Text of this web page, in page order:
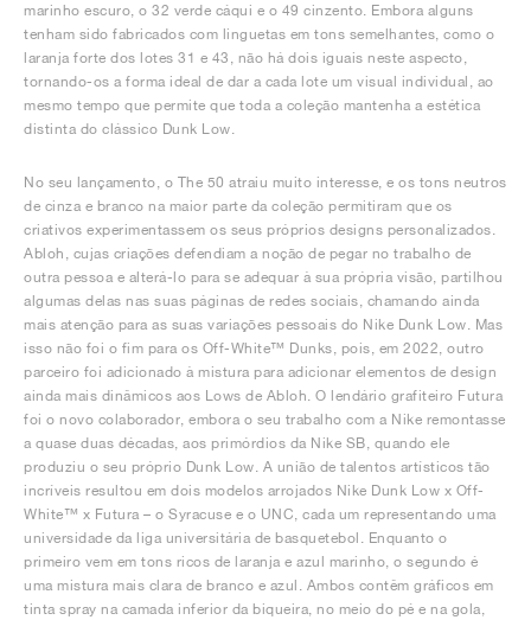
marinho escuro, o 32 verde cáqui e o 49 cinzento. Embora alguns
tenham sido fabricados com linguetas em tons semelhantes, como o
laranja forte dos lotes 31 e 43, não há dois iguais neste aspecto,
tornando-os a forma ideal de dar a cada lote um visual individual, ao
mesmo tempo que permite que toda a coleção mantenha a estética
distinta do clássico Dunk Low.
No seu lançamento, o The 50 atraiu muito interesse, e os tons neutros
de cinza e branco na maior parte da coleção permitiram que os
criativos experimentassem os seus próprios designs personalizados.
Abloh, cujas criações defendiam a noção de pegar no trabalho de
outra pessoa e alterá-lo para se adequar à sua própria visão, partilhou
algumas delas nas suas páginas de redes sociais, chamando ainda
mais atenção para as suas variações pessoais do Nike Dunk Low. Mas
isso não foi o fim para os Off-White™ Dunks, pois, em 2022, outro
parceiro foi adicionado à mistura para adicionar elementos de design
ainda mais dinâmicos aos Lows de Abloh. O lendário grafiteiro Futura
foi o novo colaborador, embora o seu trabalho com a Nike remontasse
a quase duas décadas, aos primórdios da Nike SB, quando ele
produziu o seu próprio Dunk Low. A união de talentos artísticos tão
incríveis resultou em dois modelos arrojados Nike Dunk Low x Off-
White™ x Futura – o Syracuse e o UNC, cada um representando uma
universidade da liga universitária de basquetebol. Enquanto o
primeiro vem em tons ricos de laranja e azul marinho, o segundo é
uma mistura mais clara de branco e azul. Ambos contêm gráficos em
tinta spray na camada inferior da biqueira, no meio do pé e na gola,